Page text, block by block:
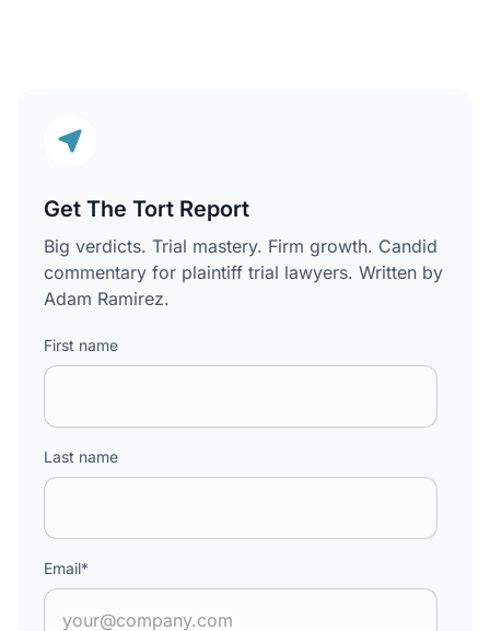
Get The Tort Report
Big verdicts. Trial mastery. Firm growth. Candid
commentary for plaintiff trial lawyers. Written by
Adam Ramirez.
First name
Last name
Email*